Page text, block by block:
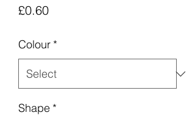
£0.60Price
Colour *
Shape *